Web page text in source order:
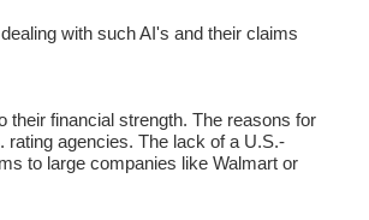
with such AI's and their claims
their financial strength. The reasons for
rating agencies. The lack of a U.S.-
to large companies like Walmart or